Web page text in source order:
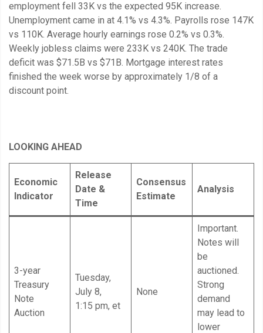
employment fell 33K vs the expected 95K increase.
Unemployment came in at 4.1% vs 4.3%. Payrolls rose 147K
vs 110K. Average hourly earnings rose 0.2% vs 0.3%.
Weekly jobless claims were 233K vs 240K. The trade
deficit was $71.5B vs $71B. Mortgage interest rates
finished the week worse by approximately 1/8 of a
discount point.
LOOKING AHEAD
Economic
Indicator
Release
Date &
Time
Consensus
Estimate
Analysis
3-year
Treasury
Note
Auction
Tuesday,
July 8,
1:15 pm, et
None
Important.
Notes will
be
auctioned.
Strong
demand
may lead to
lower